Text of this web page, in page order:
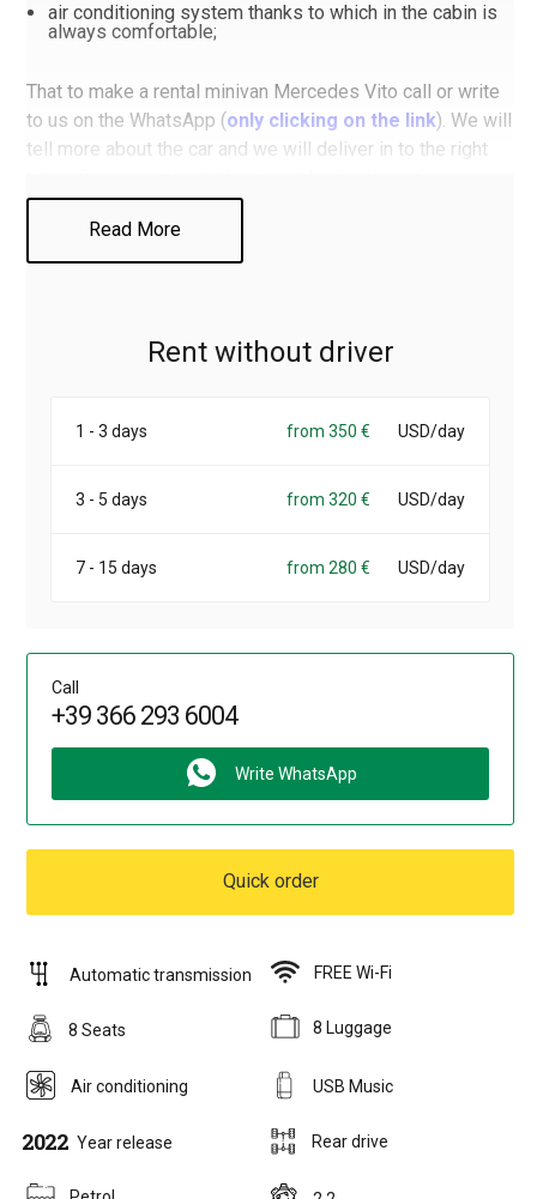
air conditioning system thanks to which in the cabin is
always comfortable;
That to make a rental minivan Mercedes Vito call or write
to us on the WhatsApp (only clicking on the link). We will
tell more about the car and we will deliver in to the right
arrival.
Read More
Rent without driver
1 - 3 days from 350 € USD/day
3 - 5 days from 320 € USD/day
7 - 15 days from 280 € USD/day
Call
+39 366 293 6004
Write WhatsApp
Quick order
Automatic transmission FREE Wi-Fi
8 Seats 8 Luggage
Air conditioning USB Music
2022 Year release Rear drive